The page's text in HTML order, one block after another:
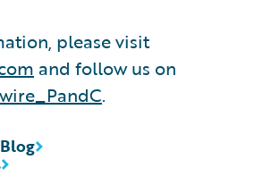
please visit
and follow us on
.